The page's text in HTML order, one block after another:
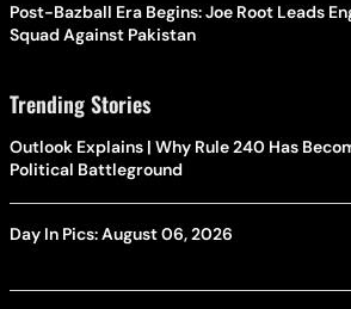
Post-Bazball Era Begins: Joe Root Leads
Squad Against Pakistan
Trending Stories
Outlook Explains | Why Rule 240 Has
Political Battleground
Day In Pics: August 06, 2026